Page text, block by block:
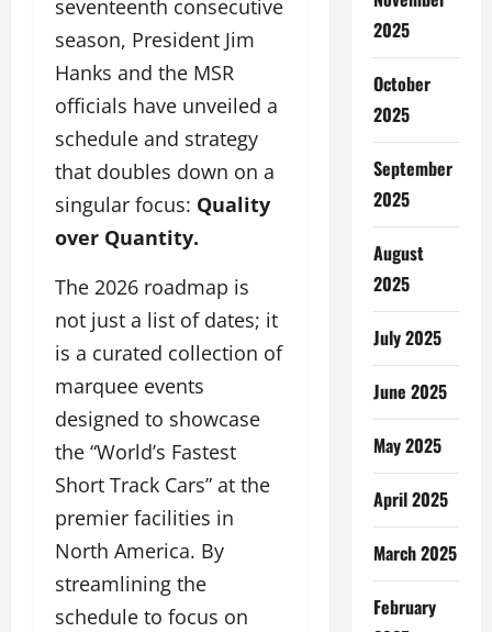
seventeenth consecutive
season, President Jim
Hanks and the MSR
officials have unveiled a
schedule and strategy
that doubles down on a
singular focus: Quality
over Quantity.
The 2026 roadmap is
not just a list of dates; it
is a curated collection of
marquee events
designed to showcase
the “World’s Fastest
Short Track Cars” at the
premier facilities in
North America. By
streamlining the
schedule to focus on
2025
October
2025
September
2025
August
2025
July 2025
June 2025
May 2025
April 2025
March 2025
February